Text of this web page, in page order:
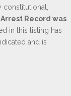
Record was
in this listing has
and is